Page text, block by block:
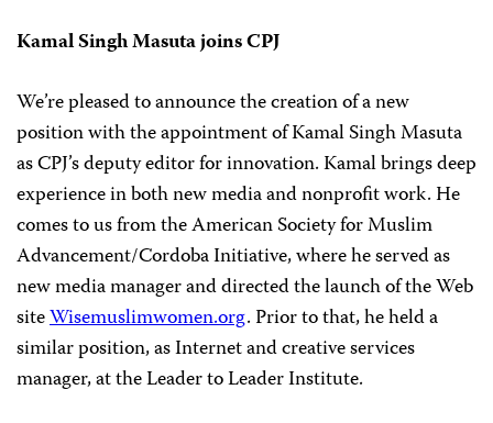
Kamal Singh Masuta joins CPJ
We’re pleased to announce the creation of a new
position with the appointment of Kamal Singh Masuta
as CPJ’s deputy editor for innovation. Kamal brings deep
experience in both new media and nonprofit work. He
comes to us from the American Society for Muslim
Advancement/Cordoba Initiative, where he served as
new media manager and directed the launch of the Web
siteWisemuslimwomen.org. Prior to that, he held a
similar position, as Internet and creative services
manager, at the Leader to Leader Institute.